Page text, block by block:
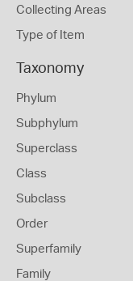
Collecting Areas
Type of Item
Taxonomy
Phylum
Subphylum
Superclass
Class
Subclass
Order
Superfamily
Family